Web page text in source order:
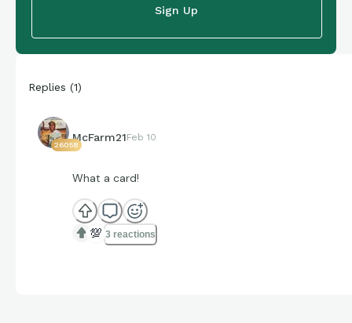
Sign Up
Replies (1)
26058
McFarm21Feb 10
What a card!
💯 3 reactions